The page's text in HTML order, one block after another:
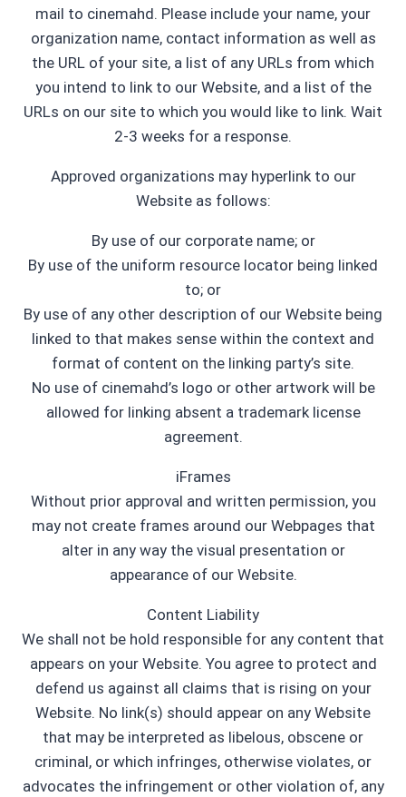
mail to cinemahd. Please include your name, your
organization name, contact information as well as
the URL of your site, a list of any URLs from which
you intend to link to our Website, and a list of the
URLs on our site to which you would like to link. Wait
2-3 weeks for a response.
Approved organizations may hyperlink to our
Website as follows:
By use of our corporate name; or
By use of the uniform resource locator being linked
to; or
By use of any other description of our Website being
linked to that makes sense within the context and
format of content on the linking party’s site.
No use of cinemahd’s logo or other artwork will be
allowed for linking absent a trademark license
agreement.
iFrames
Without prior approval and written permission, you
may not create frames around our Webpages that
alter in any way the visual presentation or
appearance of our Website.
Content Liability
We shall not be hold responsible for any content that
appears on your Website. You agree to protect and
defend us against all claims that is rising on your
Website. No link(s) should appear on any Website
that may be interpreted as libelous, obscene or
criminal, or which infringes, otherwise violates, or
advocates the infringement or other violation of, any